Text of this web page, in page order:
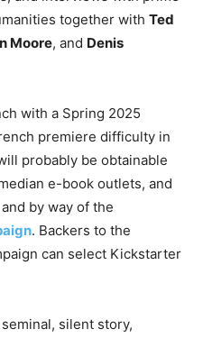
together with Ted
Moore, and Denis
with a Spring 2025
premiere difficulty in
probably be obtainable
e-book outlets, and
by way of the
. Backers to the
can select Kickstarter
silent story,